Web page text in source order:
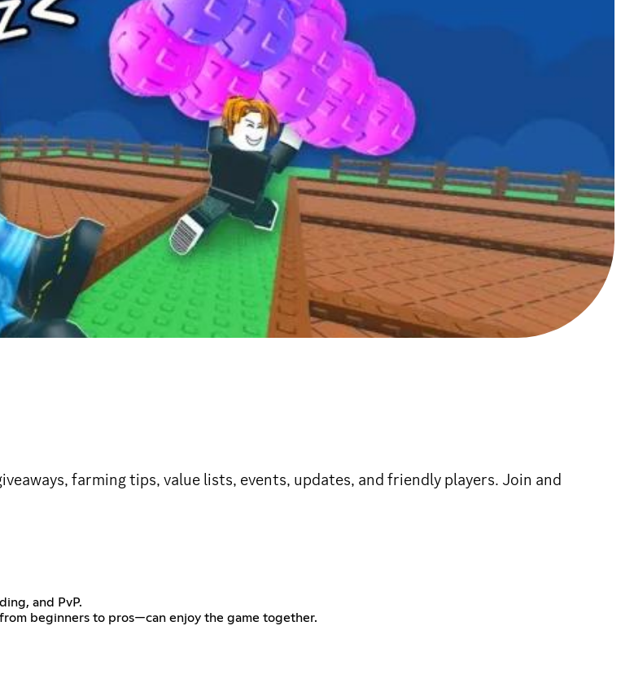
farming tips, value lists, events, updates, and friendly players. Join and
and PvP.
beginners to pros—can enjoy the game together.